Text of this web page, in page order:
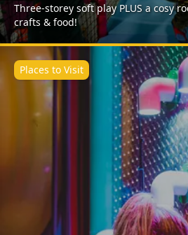
Three-storey soft play PLUS a cosy
crafts & food!
Places to Visit